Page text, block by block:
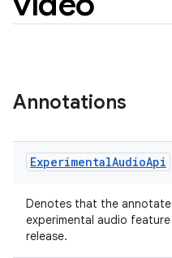
Annotations
ExperimentalAudioApi
Denotes that the
experimental audio
release.